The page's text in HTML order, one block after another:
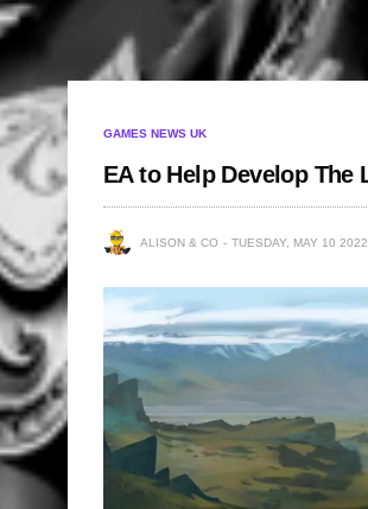
GAMES NEWS UK
EA to Help Develop
ALISON & CO TUESDAY, MAY 10